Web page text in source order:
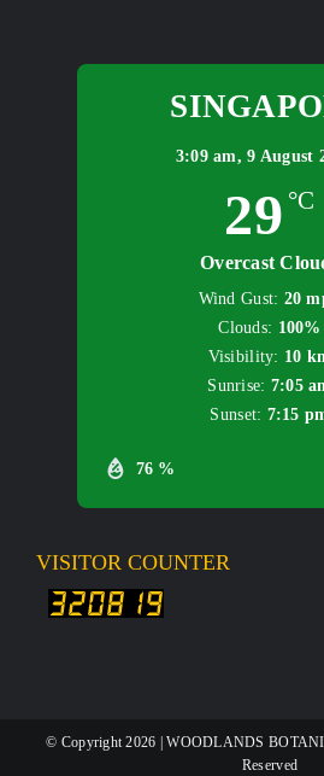
3:09 am,9 August
29 °C
Overcast
76 %
Wind Gust: 20
Clouds: 100%
Visibility: 10
Sunrise: 7:05
Sunset: 7:15
VISITOR COUNTER
© Copyright2026 | WOODLANDS
Reserved